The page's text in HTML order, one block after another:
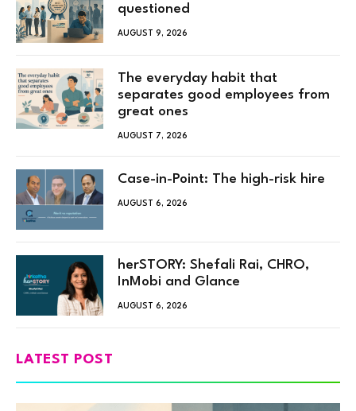
questioned
AUGUST 9, 2026
The everyday habit that
separates good employees from
great ones
AUGUST 7, 2026
Case-in-Point: The high-risk hire
AUGUST 6, 2026
herSTORY: Shefali Rai, CHRO,
InMobi and Glance
AUGUST 6, 2026
LATEST POST